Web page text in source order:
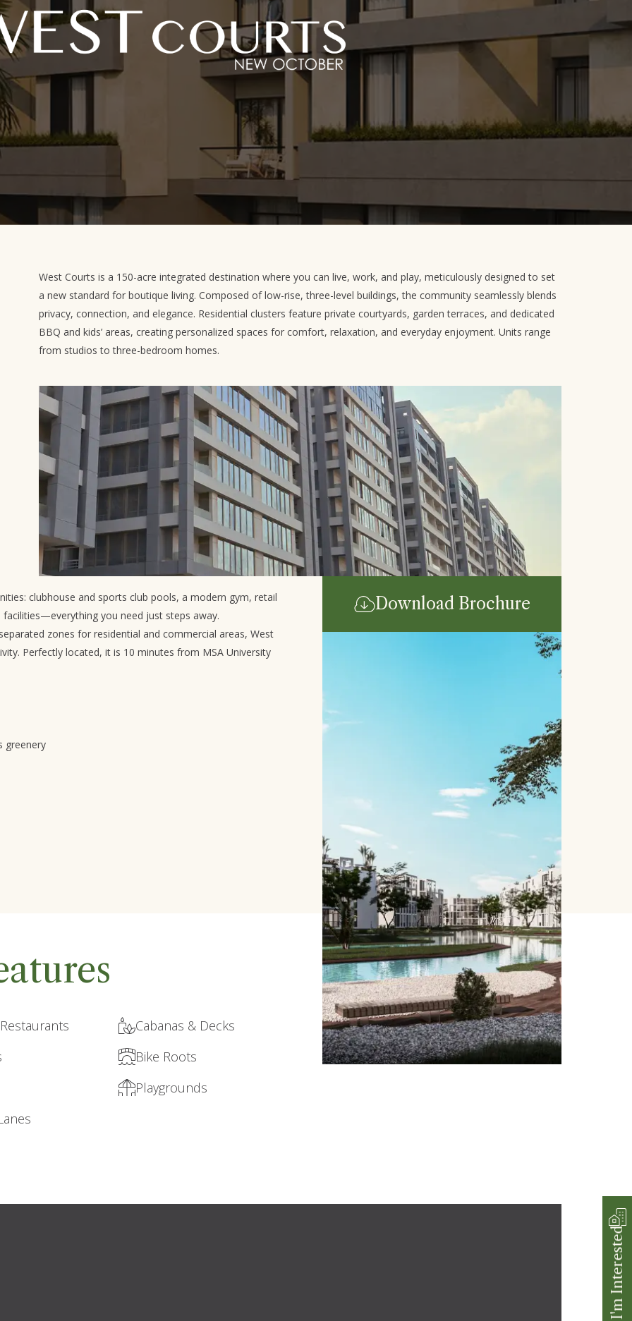
I'm Interested
West Courts is a 150-acre integrated destination where you can live, work, and play, meticulously designed to set
a new standard for boutique living. Composed of low-rise, three-level buildings, the community seamlessly blends
privacy, connection, and elegance. Residential clusters feature private courtyards, garden terraces, and dedicated
BBQ and kids’ areas, creating personalized spaces for comfort, relaxation, and everyday enjoyment. Units range
from studios to three-bedroom homes.
clubhouse and sports club pools, a modern gym, retail
you need just steps away.
zones for residential and commercial areas, West
Perfectly located, it is 10 minutes from MSA University
greenery
Download Brochure
Cabanas & Decks
Bike Roots
Playgrounds